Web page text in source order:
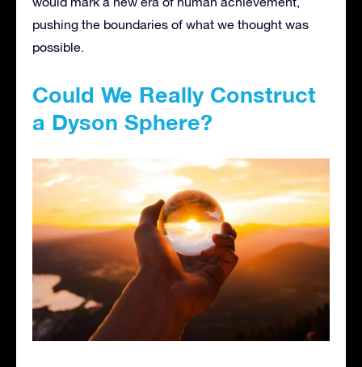
pushing the boundaries of what we thought was
possible.
Could We Really Construct
a Dyson Sphere?